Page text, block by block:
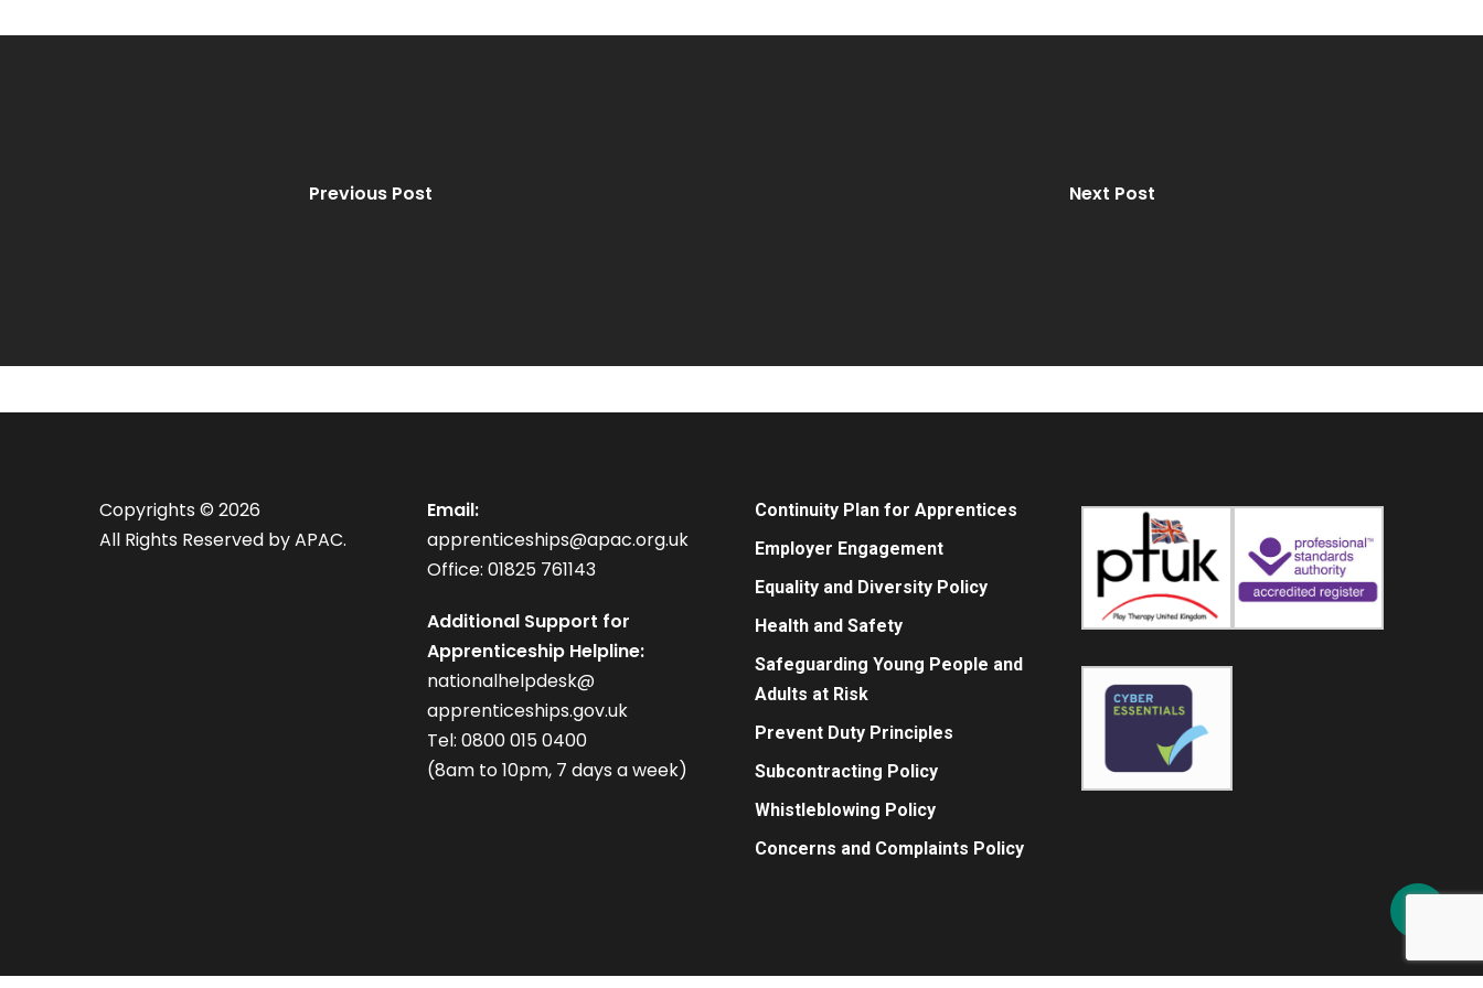
Previous Post Next Post
Copyrights © 2026
All Rights Reserved by APAC.
Email:
apprenticeships@apac.org.uk
Office: 01825 761143
Additional Support for
Apprenticeship Helpline:
nationalhelpdesk@
apprenticeships.gov.uk
Tel: 0800 015 0400
(8am to 10pm, 7 days a week)
Continuity Plan for Apprentices
Employer Engagement
Equality and Diversity Policy
Health and Safety
Safeguarding Young People and
Adults at Risk
Prevent Duty Principles
Subcontracting Policy
Whistleblowing Policy
Concerns and Complaints Policy